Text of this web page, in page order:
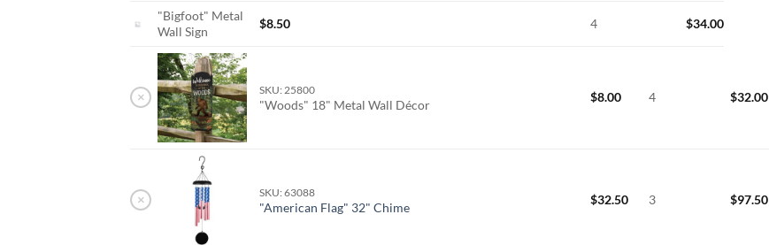
"Bigfoot" Metal
Wall Sign
$8.50 4 $34.00
× SKU: 25800
"Woods" 18" Metal Wall Décor
$8.00 4 $32.00
× SKU: 63088
"American Flag" 32" Chime
$32.50 3 $97.50